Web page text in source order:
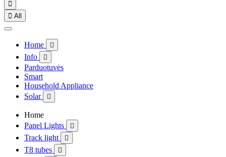

 All
Home 
Info 
Parduotuvės
Smart
Household Appliance
Solar

Home
Panel Lights

Track light 
T8 tubes 